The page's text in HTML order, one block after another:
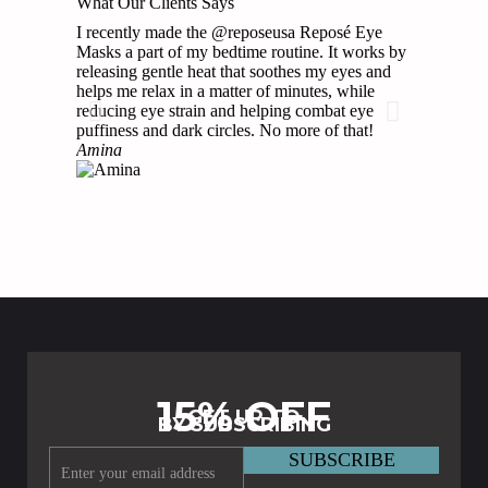
I recently made the @reposeusa Reposé Eye
Masks a part of my bedtime routine. It works by
releasing gentle heat that soothes my eyes and
helps me relax in a matter of minutes, while
reducing eye strain and helping combat eye
puffiness and dark circles. No more of that!
Amina
GET UP TO
15% OFF
BY SUBSCRIBING